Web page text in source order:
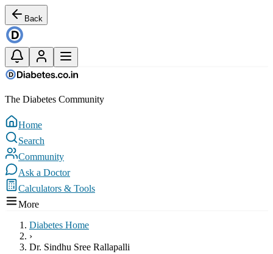
Back
The Diabetes Community
Home
Search
Community
Ask a Doctor
Calculators & Tools
More
Diabetes Home
›
Dr. Sindhu Sree Rallapalli